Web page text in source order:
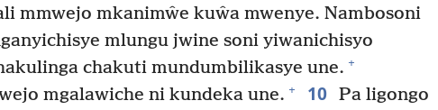
mmwejo mkanimŵe kuŵa mwenye. Nambosoni
mlungu jwine soni yiwanichisyo
chakuti mundumbilikasye une. +
mgalawiche ni kundeka une. + 10 Pa ligongo